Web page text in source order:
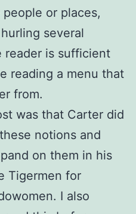
or places,
several
reader is sufficient
reading a menu that
from.
was that Carter did
notions and
on them in his
Tigermen for
I also